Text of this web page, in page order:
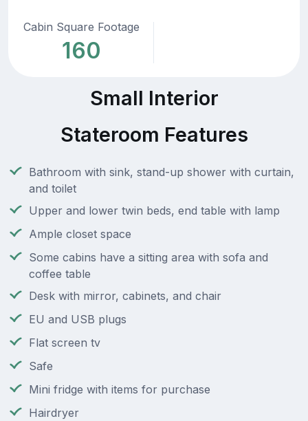
Cabin Square Footage
160
Small Interior
Stateroom Features
Bathroom with sink, stand-up shower with curtain,
and toilet
Upper and lower twin beds, end table with lamp
Ample closet space
Some cabins have a sitting area with sofa and
coffee table
Desk with mirror, cabinets, and chair
EU and USB plugs
Flat screen tv
Safe
Mini fridge with items for purchase
Hairdryer